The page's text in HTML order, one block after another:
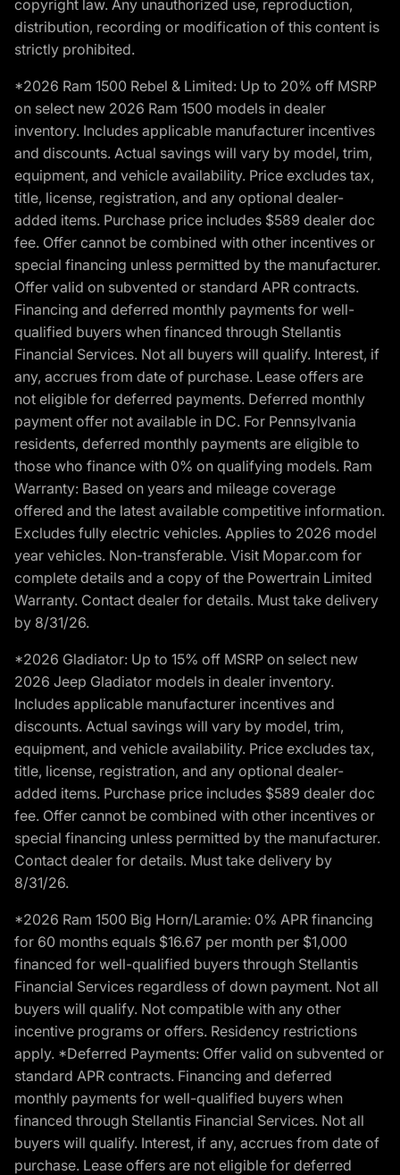
copyright law. Any unauthorized use, reproduction,
distribution, recording or modification of this content is
strictly prohibited.
*2026 Ram 1500 Rebel & Limited: Up to 20% off MSRP
on select new 2026 Ram 1500 models in dealer
inventory. Includes applicable manufacturer incentives
and discounts. Actual savings will vary by model, trim,
equipment, and vehicle availability. Price excludes tax,
title, license, registration, and any optional dealer-
added items. Purchase price includes $589 dealer doc
fee. Offer cannot be combined with other incentives or
special financing unless permitted by the manufacturer.
Offer valid on subvented or standard APR contracts.
Financing and deferred monthly payments for well-
qualified buyers when financed through Stellantis
Financial Services. Not all buyers will qualify. Interest, if
any, accrues from date of purchase. Lease offers are
not eligible for deferred payments. Deferred monthly
payment offer not available in DC. For Pennsylvania
residents, deferred monthly payments are eligible to
those who finance with 0% on qualifying models. Ram
Warranty: Based on years and mileage coverage
offered and the latest available competitive information.
Excludes fully electric vehicles. Applies to 2026 model
year vehicles. Non-transferable. Visit Mopar.com for
complete details and a copy of the Powertrain Limited
Warranty. Contact dealer for details. Must take delivery
by 8/31/26.
*2026 Gladiator: Up to 15% off MSRP on select new
2026 Jeep Gladiator models in dealer inventory.
Includes applicable manufacturer incentives and
discounts. Actual savings will vary by model, trim,
equipment, and vehicle availability. Price excludes tax,
title, license, registration, and any optional dealer-
added items. Purchase price includes $589 dealer doc
fee. Offer cannot be combined with other incentives or
special financing unless permitted by the manufacturer.
Contact dealer for details. Must take delivery by
8/31/26.
*2026 Ram 1500 Big Horn/Laramie: 0% APR financing
for 60 months equals $16.67 per month per $1,000
financed for well-qualified buyers through Stellantis
Financial Services regardless of down payment. Not all
buyers will qualify. Not compatible with any other
incentive programs or offers. Residency restrictions
apply. *Deferred Payments: Offer valid on subvented or
standard APR contracts. Financing and deferred
monthly payments for well-qualified buyers when
financed through Stellantis Financial Services. Not all
buyers will qualify. Interest, if any, accrues from date of
purchase. Lease offers are not eligible for deferred